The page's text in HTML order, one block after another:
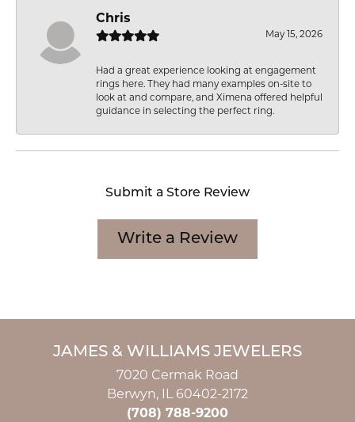
Chris
May 15, 2026
Had a great experience looking at engagement
rings here. They had many examples on-site to
look at and compare, and Ximena offered helpful
guidance in selecting the perfect ring.
Submit a Store Review
Write a Review
JAMES & WILLIAMS JEWELERS
7020 Cermak Road
Berwyn, IL 60402-2172
(708) 788-9200